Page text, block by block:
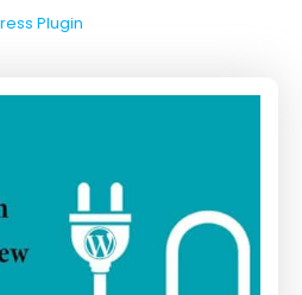
Plugin